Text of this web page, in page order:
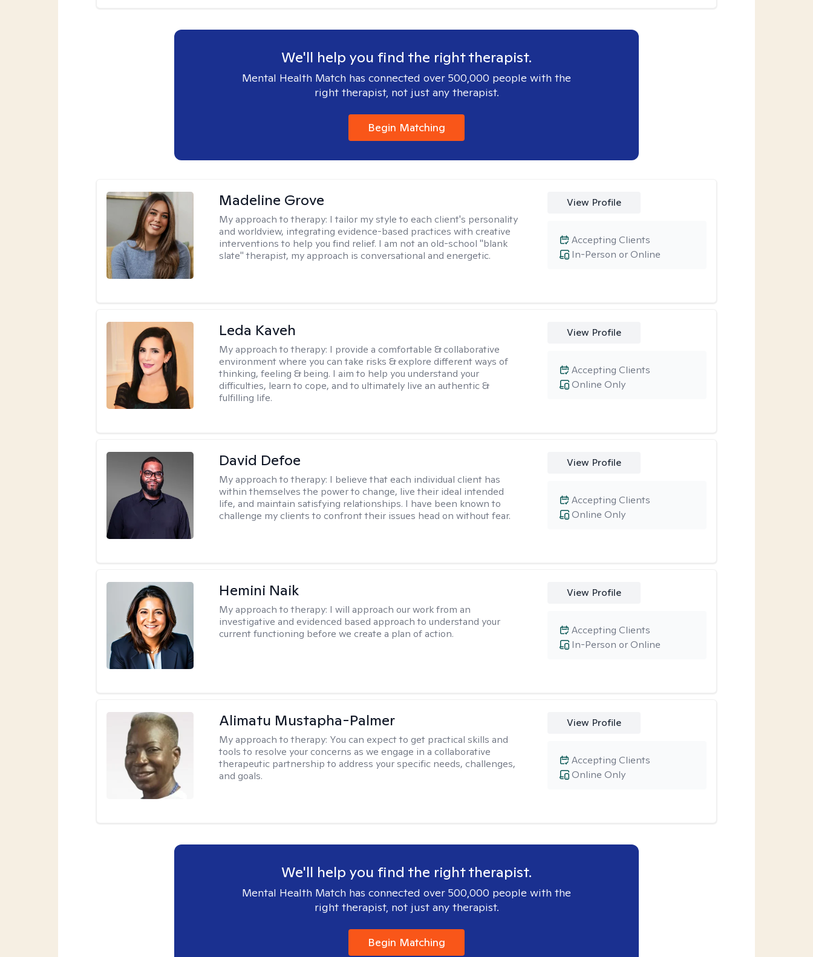
We'll help you find the right therapist.
Mental Health Match has connected over 500,000 people with the
right therapist, not just any therapist.
Begin Matching
Madeline Grove
My approach to therapy: I tailor my style to each client's personality
and worldview, integrating evidence-based practices with creative
interventions to help you find relief. I am not an old-school "blank
slate" therapist, my approach is conversational and energetic.
View Profile
In-Person or Online
Accepting Clients
Leda Kaveh
My approach to therapy: I provide a comfortable & collaborative
environment where you can take risks & explore different ways of
thinking, feeling & being. I aim to help you understand your
difficulties, learn to cope, and to ultimately live an authentic &
fulfilling life.
View Profile
Online Only
Accepting Clients
David Defoe
My approach to therapy: I believe that each individual client has
within themselves the power to change, live their ideal intended
life, and maintain satisfying relationships. I have been known to
challenge my clients to confront their issues head on without fear.
View Profile
Online Only
Accepting Clients
Hemini Naik
My approach to therapy: I will approach our work from an
investigative and evidenced based approach to understand your
current functioning before we create a plan of action.
View Profile
In-Person or Online
Accepting Clients
Alimatu Mustapha-Palmer
My approach to therapy: You can expect to get practical skills and
tools to resolve your concerns as we engage in a collaborative
therapeutic partnership to address your specific needs, challenges,
and goals.
View Profile
Online Only
Accepting Clients
We'll help you find the right therapist.
Mental Health Match has connected over 500,000 people with the
right therapist, not just any therapist.
Begin Matching